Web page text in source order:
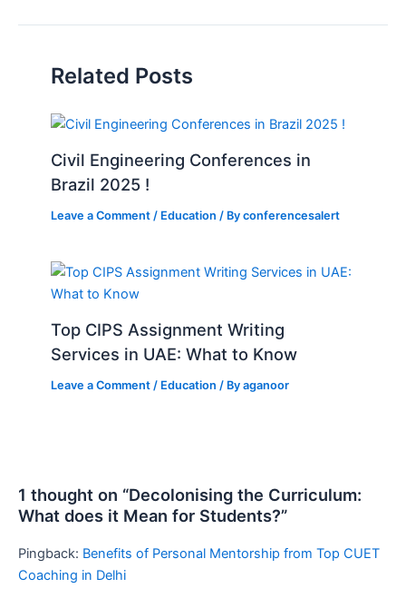
Related Posts
Civil Engineering Conferences in
Brazil 2025 !
Leave a Comment / Education / Byconferencesalert
Top CIPS Assignment Writing
Services in UAE: What to Know
Leave a Comment / Education / Byaganoor
1 thought on “Decolonising the Curriculum:
What does it Mean for Students?”
Pingback: Benefits of Personal Mentorship from Top CUET
Coaching in Delhi